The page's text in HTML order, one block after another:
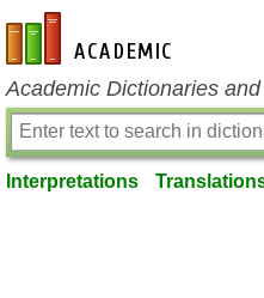
en-academic.com
Academic Dictionaries
Interpretations